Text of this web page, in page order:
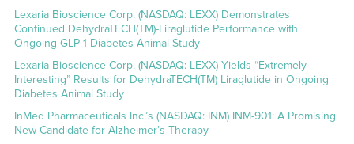
Lexaria Bioscience Corp. (NASDAQ: LEXX) Demonstrates
Continued DehydraTECH(TM)-Liraglutide Performance with
Ongoing GLP-1 Diabetes Animal Study
Lexaria Bioscience Corp. (NASDAQ: LEXX) Yields “Extremely
Interesting” Results for DehydraTECH(TM) Liraglutide in Ongoing
Diabetes Animal Study
InMed Pharmaceuticals Inc.’s (NASDAQ: INM) INM-901: A Promising
New Candidate for Alzheimer’s Therapy